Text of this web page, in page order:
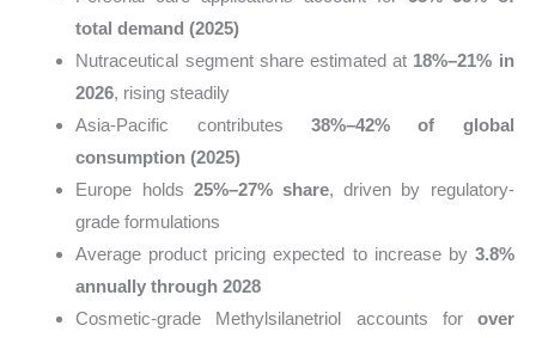
total demand (2025)
Nutraceutical segment share estimated at 18%–21% in
2026, rising steadily
Asia-Pacific contributes 38%–42% of global
consumption (2025)
Europe holds 25%–27% share, driven by regulatory-
grade formulations
Average product pricing expected to increase by 3.8%
annually through 2028
Cosmetic-grade Methylsilanetriol accounts for over